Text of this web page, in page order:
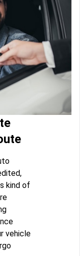
kind of
vehicle